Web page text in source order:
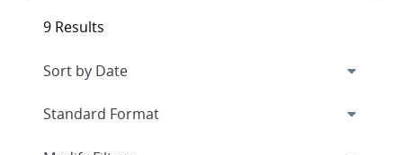
9 Results